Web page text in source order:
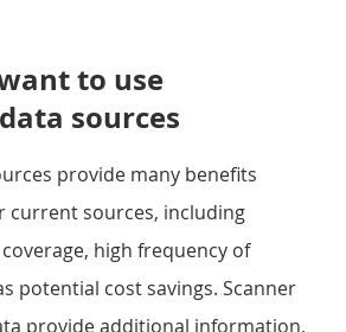
to use
sources
provide many benefits
current sources, including
high frequency of
potential cost savings. Scanner
provide additional information,